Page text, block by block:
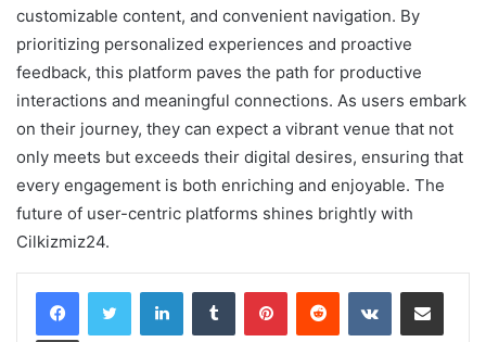
customizable content, and convenient navigation. By
prioritizing personalized experiences and proactive
feedback, this platform paves the path for productive
interactions and meaningful connections. As users embark
on their journey, they can expect a vibrant venue that not
only meets but exceeds their digital desires, ensuring that
every engagement is both enriching and enjoyable. The
future of user-centric platforms shines brightly with
Cilkizmiz24.
LinkedInTumblr PinterestReddit VKontakteShare via Email
Print